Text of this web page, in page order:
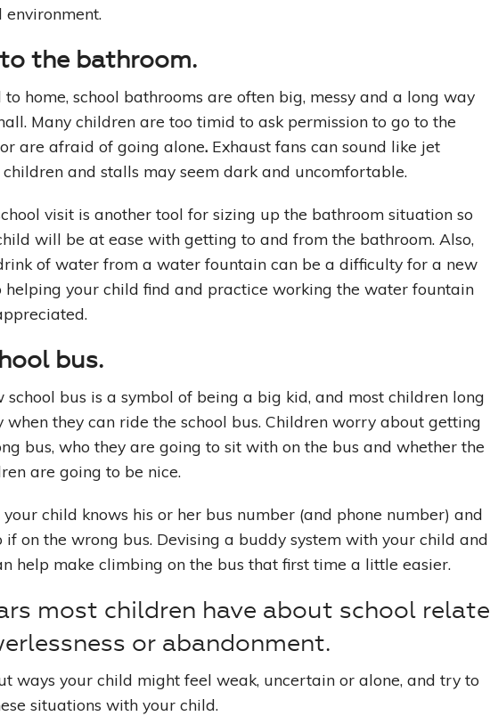
environment.
the bathroom.
to home, school bathrooms are often big, messy and a long way
Many children are too timid to ask permission to go to the
are afraid of going alone. Exhaust fans can sound like jet
children and stalls may seem dark and uncomfortable.
visit is another tool for sizing up the bathroom situation so
will be at ease with getting to and from the bathroom. Also,
of water from a water fountain can be a difficulty for a new
helping your child find and practice working the water fountain
bus.
school bus is a symbol of being a big kid, and most children long
when they can ride the school bus. Children worry about getting
bus, who they are going to sit with on the bus and whether the
are going to be nice.
your child knows his or her bus number (and phone number) and
if on the wrong bus. Devising a buddy system with your child and
help make climbing on the bus that first time a little easier.
most children have about school relate
or abandonment.
ways your child might feel weak, uncertain or alone, and try to
situations with your child.